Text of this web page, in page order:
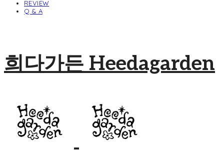
REVIEW
Q & A
희다가든 Heedagarden